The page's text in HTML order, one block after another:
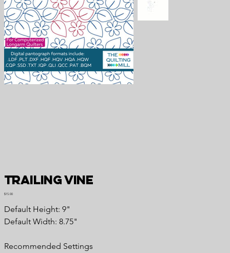
Trailing Vine
Price
$15.00
Default Height: 9"
Default Width: 8.75"
Recommended Settings